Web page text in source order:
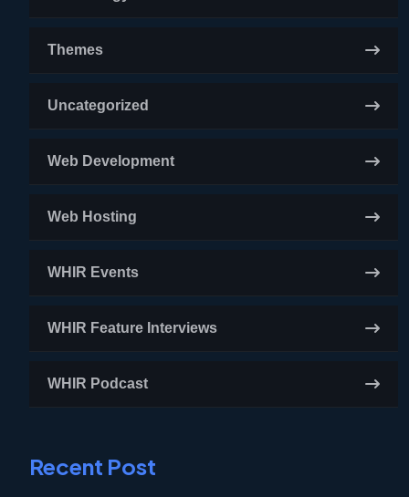
Themes
Uncategorized
Web Development
Web Hosting
WHIR Events
WHIR Feature Interviews
WHIR Podcast
Recent Post